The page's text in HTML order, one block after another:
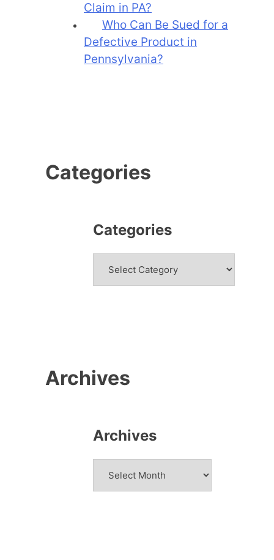
Claim in PA?
Who Can Be Sued for a
Defective Product in
Pennsylvania?
Categories
Categories
Archives
Archives